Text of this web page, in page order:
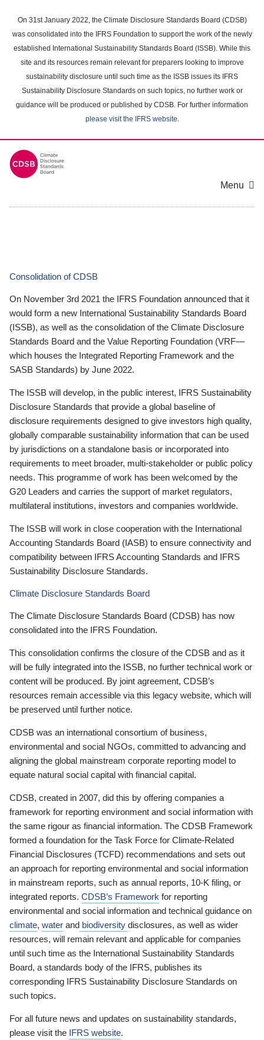
main
content
On 31st January 2022, the Climate Disclosure Standards Board (CDSB)
was consolidated into the IFRS Foundation to support the work of the newly
established International Sustainability Standards Board (ISSB). While this
site and its resources remain relevant for preparers looking to improve
sustainability disclosure until such time as the ISSB issues its IFRS
Sustainability Disclosure Standards on such topics, no further work or
guidance will be produced or published by CDSB. For further information
please visit the IFRS website.
Menu
Consolidation of CDSB
On November 3rd 2021 the IFRS Foundation announced that it
would form a new International Sustainability Standards Board
(ISSB), as well as the consolidation of the Climate Disclosure
Standards Board and the Value Reporting Foundation (VRF—
which houses the Integrated Reporting Framework and the
SASB Standards) by June 2022.
The ISSB will develop, in the public interest, IFRS Sustainability
Disclosure Standards that provide a global baseline of
disclosure requirements designed to give investors high quality,
globally comparable sustainability information that can be used
by jurisdictions on a standalone basis or incorporated into
requirements to meet broader, multi-stakeholder or public policy
needs. This programme of work has been welcomed by the
G20 Leaders and carries the support of market regulators,
multilateral institutions, investors and companies worldwide.
The ISSB will work in close cooperation with the International
Accounting Standards Board (IASB) to ensure connectivity and
compatibility between IFRS Accounting Standards and IFRS
Sustainability Disclosure Standards.
Climate Disclosure Standards Board
The Climate Disclosure Standards Board (CDSB) has now
consolidated into the IFRS Foundation.
This consolidation confirms the closure of the CDSB and as it
will be fully integrated into the ISSB, no further technical work or
content will be produced. By joint agreement, CDSB’s
resources remain accessible via this legacy website, which will
be preserved until further notice.
CDSB was an international consortium of business,
environmental and social NGOs, committed to advancing and
aligning the global mainstream corporate reporting model to
equate natural social capital with financial capital.
CDSB, created in 2007, did this by offering companies a
framework for reporting environment and social information with
the same rigour as financial information. The CDSB Framework
formed a foundation for the Task Force for Climate-Related
Financial Disclosures (TCFD) recommendations and sets out
an approach for reporting environmental and social information
in mainstream reports, such as annual reports, 10-K filing, or
integrated reports. CDSB’s Framework for reporting
environmental and social information and technical guidance on
climate, water and biodiversity disclosures, as well as wider
resources, will remain relevant and applicable for companies
until such time as the International Sustainability Standards
Board, a standards body of the IFRS, publishes its
corresponding IFRS Sustainability Disclosure Standards on
such topics.
For all future news and updates on sustainability standards,
please visit the IFRS website.